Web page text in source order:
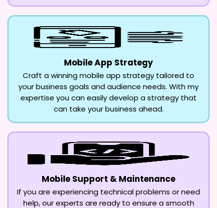
Mobile App Strategy
Craft a winning mobile app strategy tailored to
your business goals and audience needs. With my
expertise you can easily develop a strategy that
can take your business ahead.
Mobile Support & Maintenance
If you are experiencing technical problems or need
help, our experts are ready to ensure a smooth